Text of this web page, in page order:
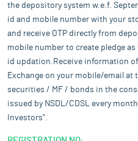
the depository system w.e.f.
id and mobile number with your
and receive OTP directly from
mobile number to create pledge
id updation.Receive information
Exchange on your mobile/email at
securities / MF / bonds in the
issued by NSDL/CDSL every
Investors".